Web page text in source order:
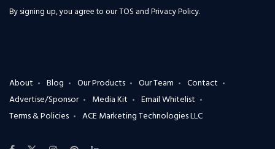
By signing up, you agree to ourTOS and Privacy Policy.
About Blog Our Products Our Team
Contact
Advertise/Sponsor
Media Kit
Email Whitelist
Terms & Policies
ACE Marketing Technologies LLC